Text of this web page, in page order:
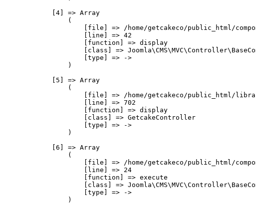
            [4] => Array
                (
[file] => /home/getcakeco/public_html/
                    [line] => 42
                    [function] => display
[class] =>
                    [type] => ->
                )
            [5] => Array
                (
[file] => /home/getcakeco/public_html/
                    [line] => 702
                    [function] => display
                    [class] => GetcakeController
                    [type] => ->
                )
            [6] => Array
                (
[file] => /home/getcakeco/public_html/
                    [line] => 24
                    [function] => execute
[class] =>
                    [type] => ->
                )